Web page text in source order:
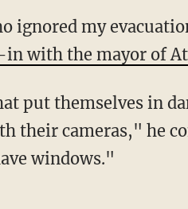
ignored my
with the mayor of
put themselves in
their cameras," he
windows."